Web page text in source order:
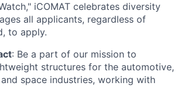
iCOMAT celebrates diversity
all applicants, regardless of
to apply.
: Be a part of our mission to
structures for the automotive,
space industries, working with